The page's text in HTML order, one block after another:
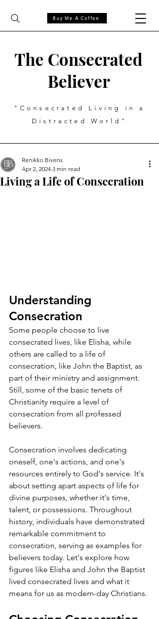
The Consecrated
Believer
"Consecrated Living in a
Distracted World"
Buy Me A Coffee
Living a Life of Consecration
Renikko Bivens
Apr 2, 2024 3 min read
Understanding
Consecration
Some people choose to live
consecrated lives, like Elisha, while
others are called to a life of
consecration, like John the Baptist, as
part of their ministry and assignment.
Still, some of the basic tenets of
Christianity require a level of
consecration from all professed
believers.
Consecration involves dedicating
oneself, one's actions, and one's
resources entirely to God's service. It's
about setting apart aspects of life for
divine purposes, whether it's time,
talent, or possessions. Throughout
history, individuals have demonstrated
remarkable commitment to
consecration, serving as examples for
believers today. Let's explore how
figures like Elisha and John the Baptist
lived consecrated lives and what it
means for us as modern-day Christians.